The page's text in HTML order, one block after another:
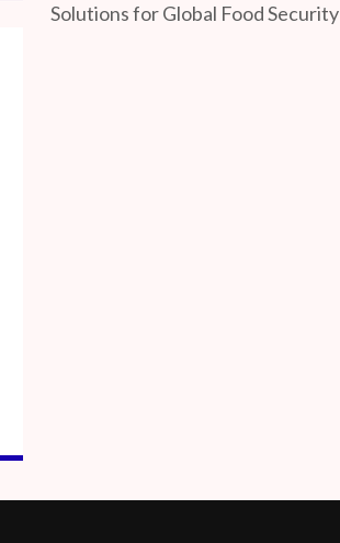
Solutions for Global Food Security